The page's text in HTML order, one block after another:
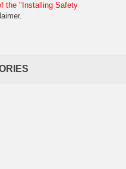
the "Installing Safety
.